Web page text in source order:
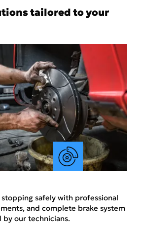
tailored to your
safely with professional
and complete brake system
our technicians.